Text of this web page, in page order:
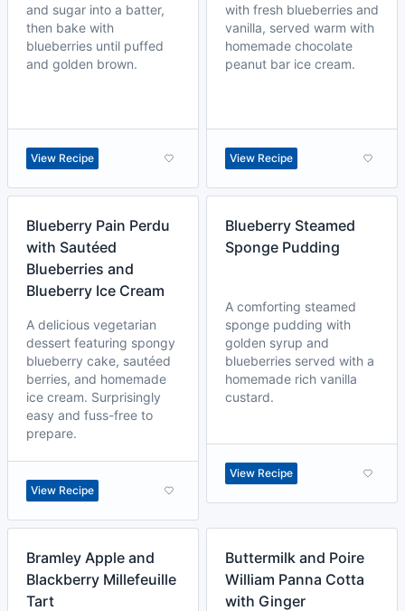
and sugar into a batter,
then bake with
blueberries until puffed
and golden brown.
View Recipe
with fresh blueberries and
vanilla, served warm with
homemade chocolate
peanut bar ice cream.
View Recipe
Blueberry Pain Perdu
with Sautéed
Blueberries and
Blueberry Ice Cream
A delicious vegetarian
dessert featuring spongy
blueberry cake, sautéed
berries, and homemade
ice cream. Surprisingly
easy and fuss-free to
prepare.
View Recipe
Blueberry Steamed
Sponge Pudding
A comforting steamed
sponge pudding with
golden syrup and
blueberries served with a
homemade rich vanilla
custard.
View Recipe
Bramley Apple and
Blackberry Millefeuille
Tart
Buttermilk and Poire
William Panna Cotta
with Ginger